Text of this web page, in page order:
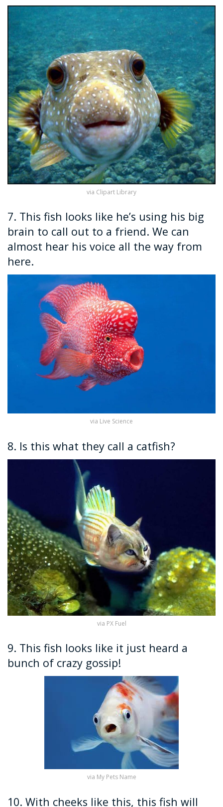
via Clipart Library
7. This fish looks like he’s using his big
brain to call out to a friend. We can
almost hear his voice all the way from
here.
via Live Science
8. Is this what they call a catfish?
via PX Fuel
9. This fish looks like it just heard a
bunch of crazy gossip!
via My Pets Name
10. With cheeks like this, this fish will